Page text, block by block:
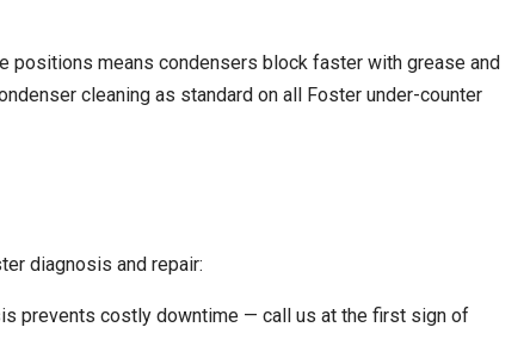
positions means condensers block faster with grease and
cleaning as standard on all Foster under-counter
diagnosis and repair:
prevents costly downtime — call us at the first sign of